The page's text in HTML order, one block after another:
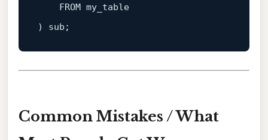
FROM my_table
Common Mistakes / What